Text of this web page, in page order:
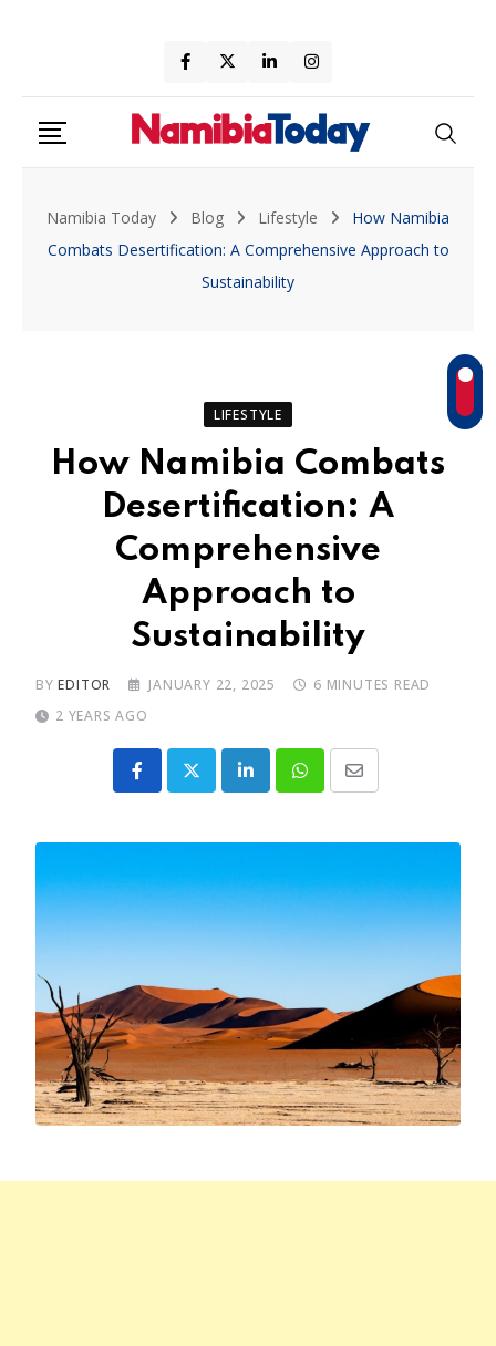
to
content
Namibia Today Blog Lifestyle
How Namibia
Combats Desertification: A Comprehensive Approach to
Sustainability
LIFESTYLE
How Namibia Combats
Desertification: A
Comprehensive
Approach to
Sustainability
BYEDITOR JANUARY 22, 2025
6 MINUTES READ
2 YEARS AGO
LinkedInWhatsapp
Share
Email